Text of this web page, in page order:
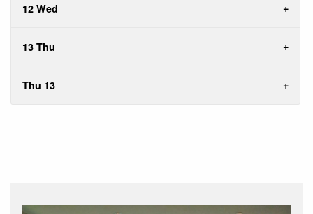
12 Wed
13 Thu
Thu 13